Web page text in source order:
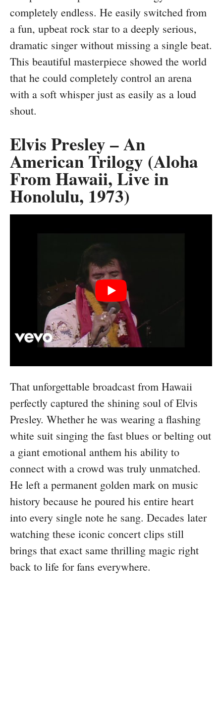
completely endless. He easily switched from
a fun, upbeat rock star to a deeply serious,
dramatic singer without missing a single beat.
This beautiful masterpiece showed the world
that he could completely control an arena
with a soft whisper just as easily as a loud
shout.
Elvis Presley – An
American Trilogy (Aloha
From Hawaii, Live in
Honolulu, 1973)
That unforgettable broadcast from Hawaii
perfectly captured the shining soul of Elvis
Presley. Whether he was wearing a flashing
white suit singing the fast blues or belting out
a giant emotional anthem his ability to
connect with a crowd was truly unmatched.
He left a permanent golden mark on music
history because he poured his entire heart
into every single note he sang. Decades later
watching these iconic concert clips still
brings that exact same thrilling magic right
back to life for fans everywhere.